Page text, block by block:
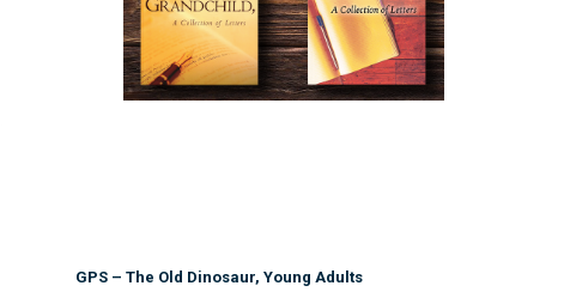
GPS – The Old Dinosaur, Young Adults